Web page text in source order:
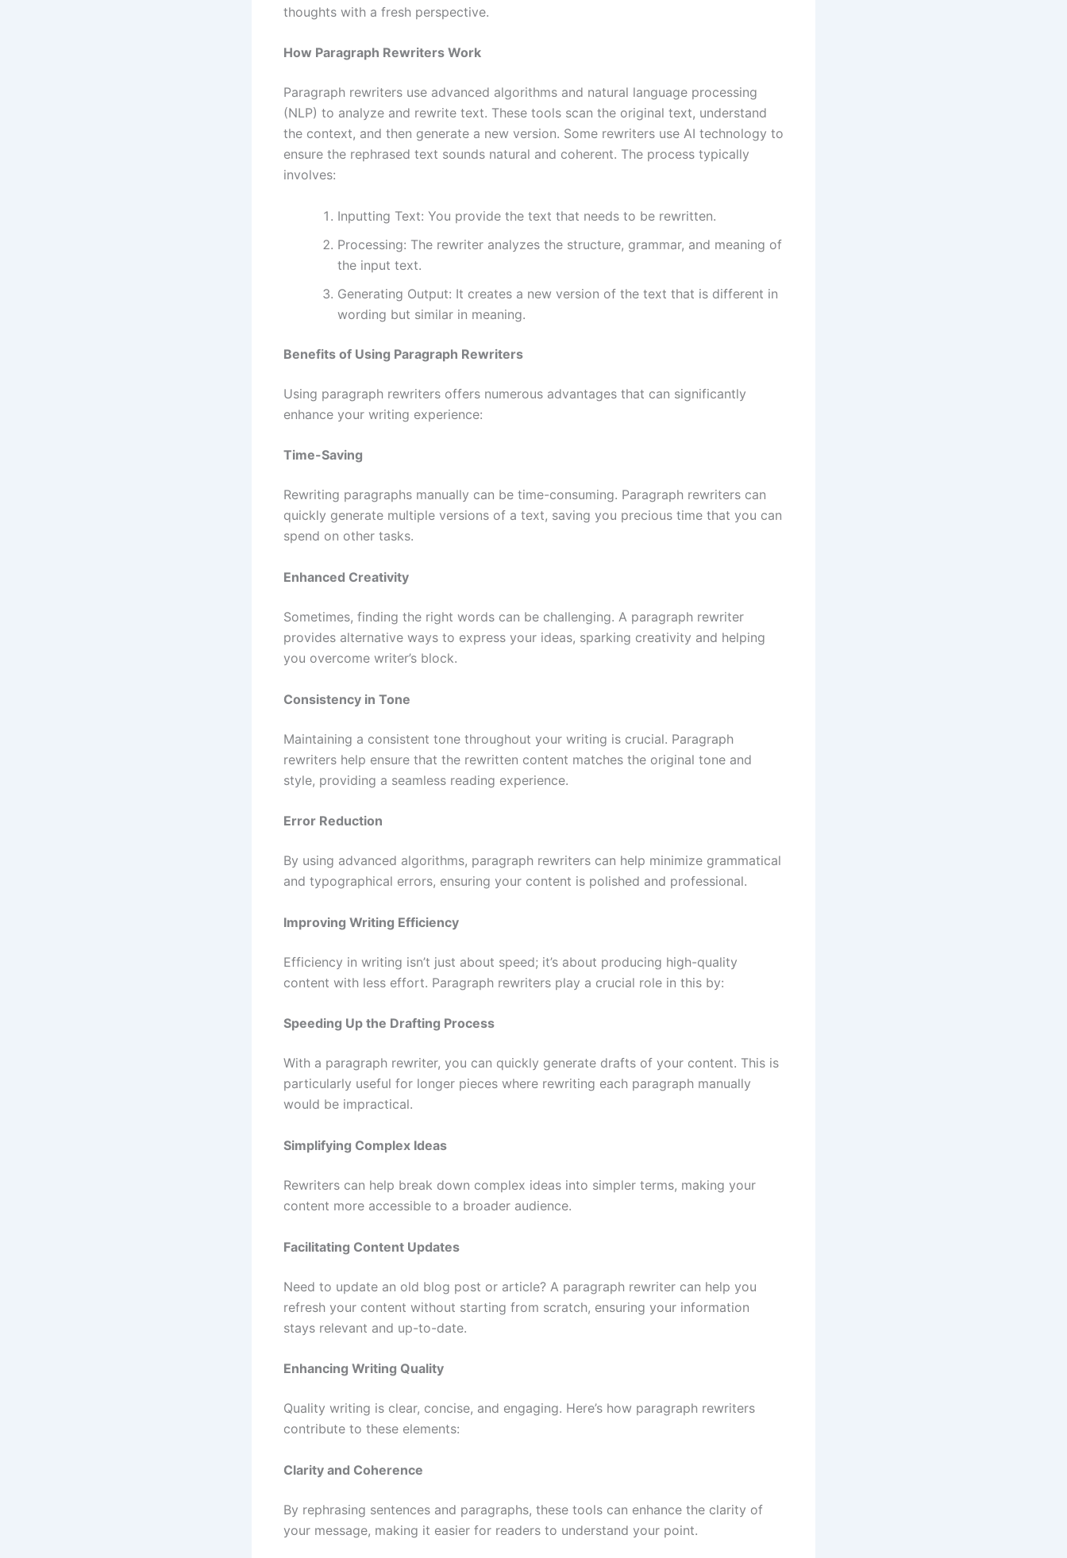
thoughts with a fresh perspective.
How Paragraph Rewriters Work
Paragraph rewriters use advanced algorithms and natural language processing
(NLP) to analyze and rewrite text. These tools scan the original text, understand
the context, and then generate a new version. Some rewriters use AI technology to
ensure the rephrased text sounds natural and coherent. The process typically
involves:
Inputting Text: You provide the text that needs to be rewritten.
Processing: The rewriter analyzes the structure, grammar, and meaning of
the input text.
Generating Output: It creates a new version of the text that is different in
wording but similar in meaning.
Benefits of Using Paragraph Rewriters
Using paragraph rewriters offers numerous advantages that can significantly
enhance your writing experience:
Time-Saving
Rewriting paragraphs manually can be time-consuming. Paragraph rewriters can
quickly generate multiple versions of a text, saving you precious time that you can
spend on other tasks.
Enhanced Creativity
Sometimes, finding the right words can be challenging. A paragraph rewriter
provides alternative ways to express your ideas, sparking creativity and helping
you overcome writer’s block.
Consistency in Tone
Maintaining a consistent tone throughout your writing is crucial. Paragraph
rewriters help ensure that the rewritten content matches the original tone and
style, providing a seamless reading experience.
Error Reduction
By using advanced algorithms, paragraph rewriters can help minimize grammatical
and typographical errors, ensuring your content is polished and professional.
Improving Writing Efficiency
Efficiency in writing isn’t just about speed; it’s about producing high-quality
content with less effort. Paragraph rewriters play a crucial role in this by:
Speeding Up the Drafting Process
With a paragraph rewriter, you can quickly generate drafts of your content. This is
particularly useful for longer pieces where rewriting each paragraph manually
would be impractical.
Simplifying Complex Ideas
Rewriters can help break down complex ideas into simpler terms, making your
content more accessible to a broader audience.
Facilitating Content Updates
Need to update an old blog post or article? A paragraph rewriter can help you
refresh your content without starting from scratch, ensuring your information
stays relevant and up-to-date.
Enhancing Writing Quality
Quality writing is clear, concise, and engaging. Here’s how paragraph rewriters
contribute to these elements:
Clarity and Coherence
By rephrasing sentences and paragraphs, these tools can enhance the clarity of
your message, making it easier for readers to understand your point.